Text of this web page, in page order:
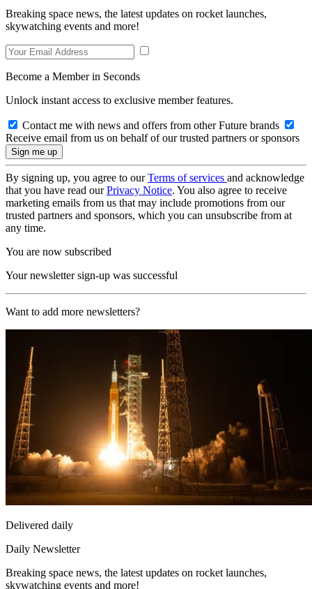
Breaking space news, the latest updates on rocket launches,
skywatching events and more!
Become a Member in Seconds
Unlock instant access to exclusive member features.
Contact me with news and offers from other Future brands
Receive email from us on behalf of our trusted partners or sponsors
By signing up, you agree to ourTerms of services and acknowledge
that you have read ourPrivacy Notice. You also agree to receive
marketing emails from us that may include promotions from our
trusted partners and sponsors, which you can unsubscribe from at
any time.
You are now subscribed
Your newsletter sign-up was successful
Want to add more newsletters?
Delivered daily
Daily Newsletter
Breaking space news, the latest updates on rocket launches,
skywatching events and more!